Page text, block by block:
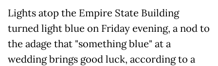
Lights atop the Empire State Building
turned light blue on Friday evening, a nod to
the adage that "something blue" at a
wedding brings good luck, according to a